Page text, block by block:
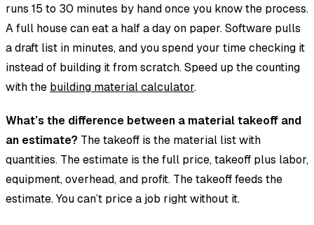
runs 15 to 30 minutes by hand once you know the process.
A full house can eat a half a day on paper. Software pulls
a draft list in minutes, and you spend your time checking it
instead of building it from scratch. Speed up the counting
with the building material calculator.
What’s the difference between a material takeoff and
an estimate? The takeoff is the material list with
quantities. The estimate is the full price, takeoff plus labor,
equipment, overhead, and profit. The takeoff feeds the
estimate. You can’t price a job right without it.